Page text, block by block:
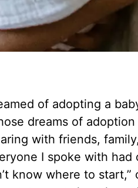
of adopting a
dreams of
with friends,
I spoke with had
know where to